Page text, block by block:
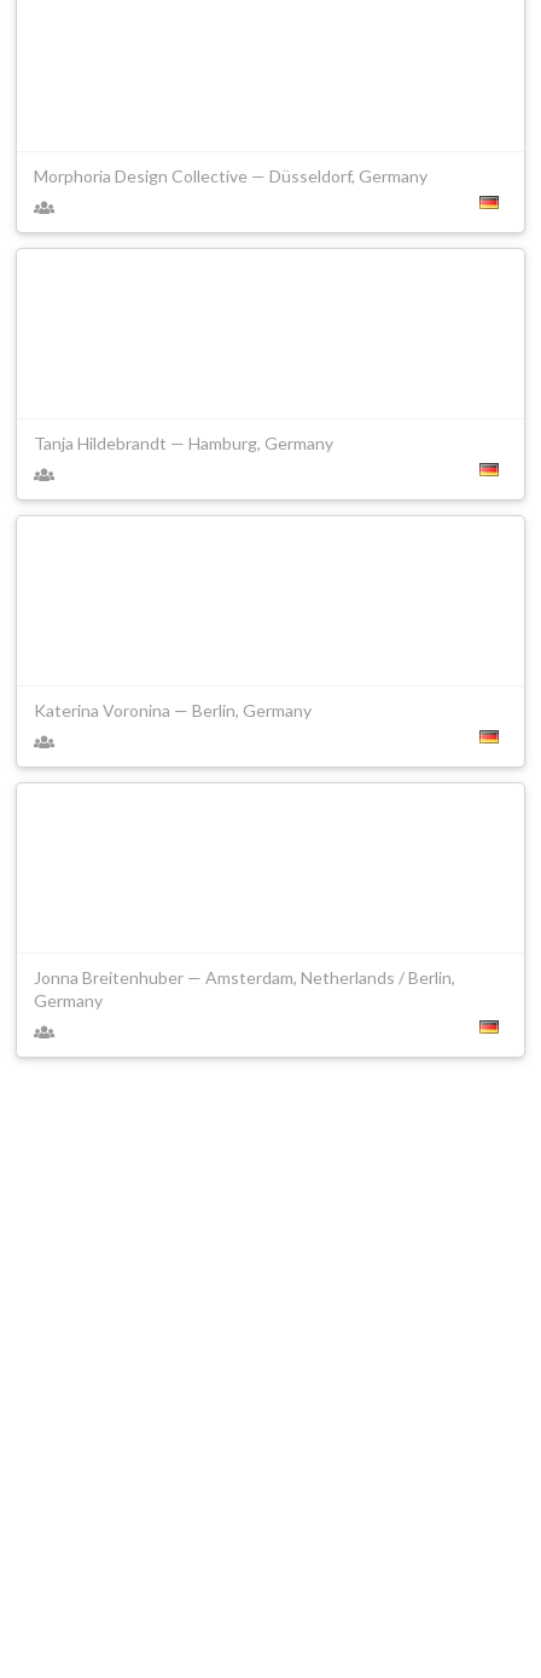
Morphoria Design Collective — Düsseldorf, Germany
Tanja Hildebrandt — Hamburg, Germany
Katerina Voronina — Berlin, Germany
Jonna Breitenhuber — Amsterdam, Netherlands / Berlin,
Germany